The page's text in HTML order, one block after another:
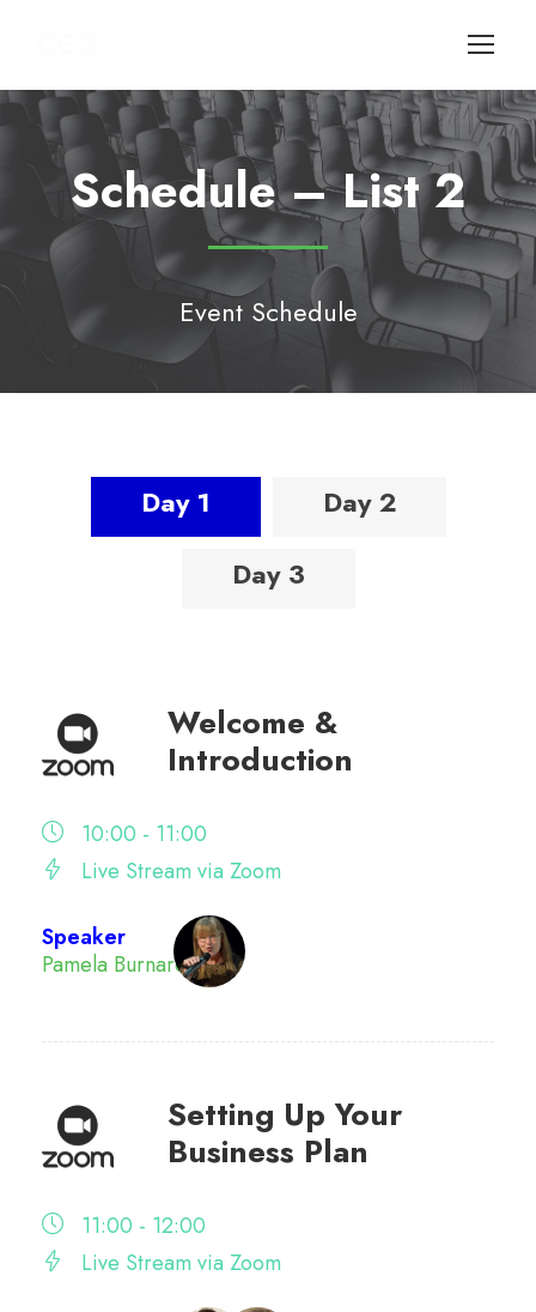
Schedule – List 2
Event Schedule
Day 1
Day 2
Day 3
10:00 - 11:00
Live Stream via Zoom
Speaker
Pamela Burnard
Welcome &
Introduction
11:00 - 12:00
Live Stream via Zoom
Setting Up Your
Business Plan